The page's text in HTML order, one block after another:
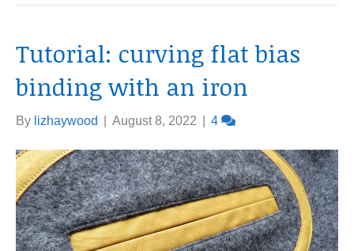
Tutorial: curving flat bias
binding with an iron
By lizhaywood August 8, 2022 4